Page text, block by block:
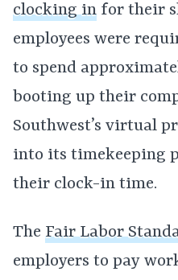
clocking in for their
employees were
to spend
booting up their
Southwest’s virtual
into its timekeeping
their clock-in time.
The Fair Labor
employers to pay